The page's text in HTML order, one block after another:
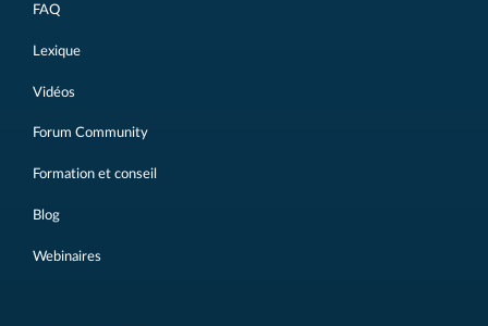
FAQ
Lexique
Vidéos
Forum Community
Formation et conseil
Blog
Webinaires